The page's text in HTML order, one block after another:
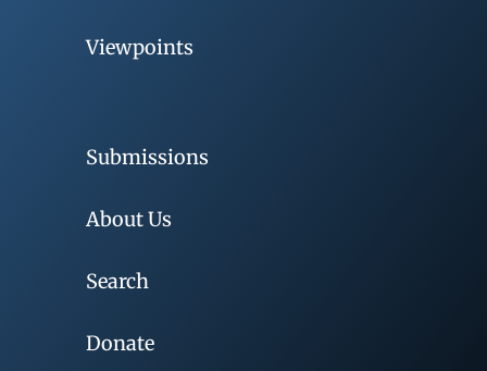
Viewpoints
Submissions
About Us
Search
Donate